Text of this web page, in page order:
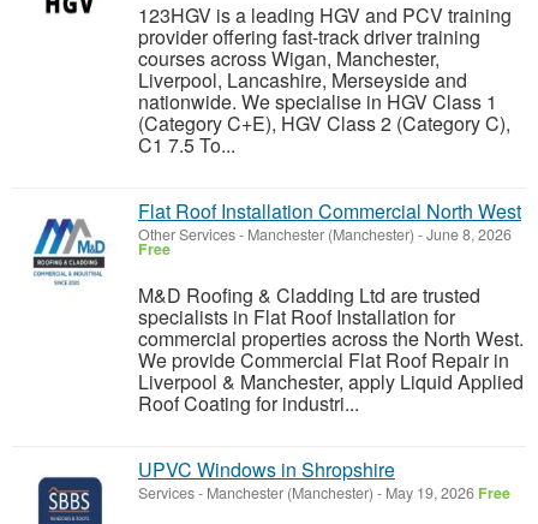
123HGV is a leading HGV and PCV training
provider offering fast-track driver training
courses across Wigan, Manchester,
Liverpool, Lancashire, Merseyside and
nationwide. We specialise in HGV Class 1
(Category C+E), HGV Class 2 (Category C),
C1 7.5 To...
Flat Roof Installation Commercial North West
Other Services- Manchester (Manchester) -June 8, 2026
Free
M&D Roofing & Cladding Ltd are trusted
specialists in Flat Roof Installation for
commercial properties across the North West.
We provide Commercial Flat Roof Repair in
Liverpool & Manchester, apply Liquid Applied
Roof Coating for industri...
UPVC Windows in Shropshire
Services- Manchester (Manchester) - May 19, 2026 Free